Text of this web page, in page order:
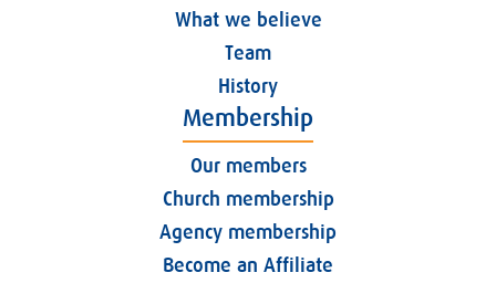
What we believe
Team
History
Membership
Our members
Church membership
Agency membership
Become an Affiliate